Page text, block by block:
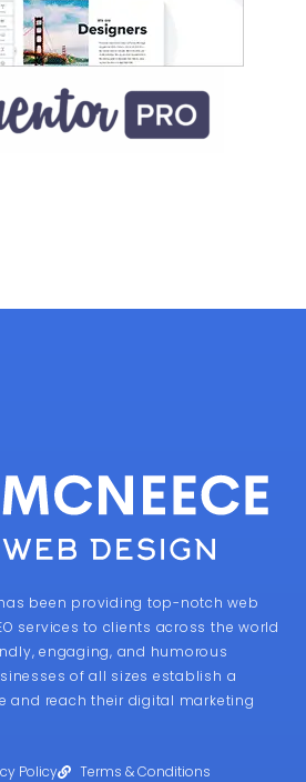
has been providing top-notch web
services to clients across the world
engaging, and humorous
of all sizes establish a
and reach their digital marketing
Policy
Terms & Conditions